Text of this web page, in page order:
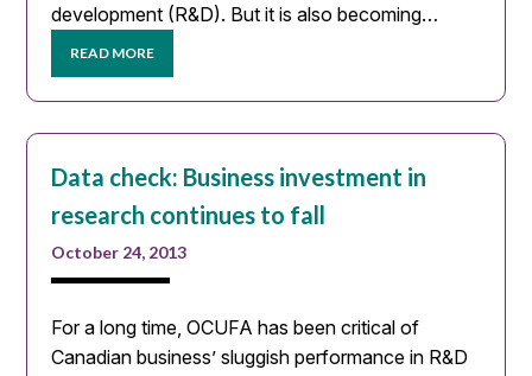
development (R&D). But it is also becoming…
READ MORE
Data check: Business investment in
research continues to fall
October 24, 2013
For a long time, OCUFA has been critical of
Canadian business’ sluggish performance in R&D